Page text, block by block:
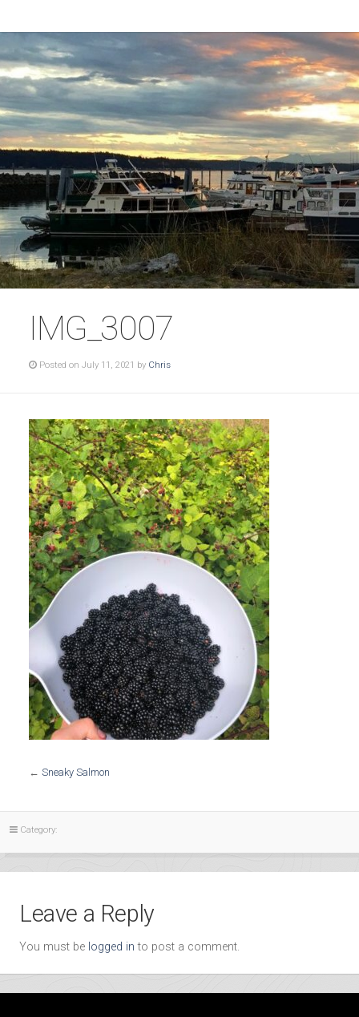
IMG_3007
Posted on July 11, 2021 by Chris
← Sneaky Salmon
Category:
Leave a Reply
You must be logged in to post a comment.